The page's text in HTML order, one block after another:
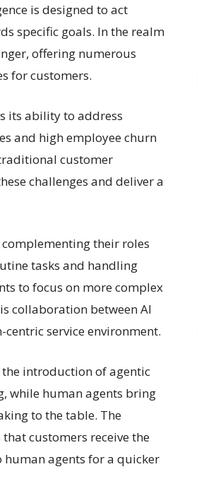
is designed to act
specific goals. In the realm
offering numerous
for customers.
its ability to address
and high employee churn
customer
challenges and deliver a
their roles
tasks and handling
to focus on more complex
collaboration between AI
service environment.
introduction of agentic
while human agents bring
to the table. The
customers receive the
human agents for a quicker